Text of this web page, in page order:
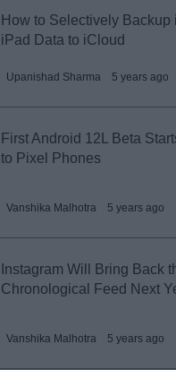
How to Selectively Backup
iPad Data to iCloud
Upanishad Sharma 5 years ago
First Android 12L Beta
to Pixel Phones
Vanshika Malhotra 5 years ago
Instagram Will Bring Back
Chronological Feed Next
Vanshika Malhotra 5 years ago